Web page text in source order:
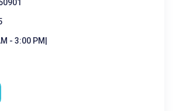
- 3:00 PM|